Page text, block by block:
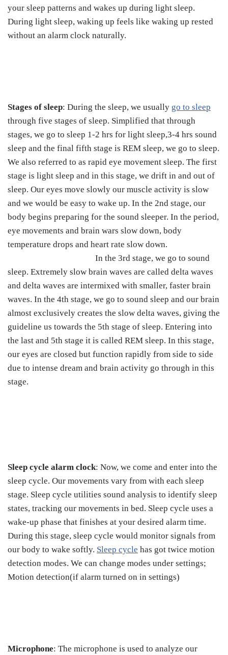
your sleep patterns and wakes up during light sleep.
During light sleep, waking up feels like waking up rested
without an alarm clock naturally.
Stages of sleep: During the sleep, we usually go to sleep
through five stages of sleep. Simplified that through
stages, we go to sleep 1-2 hrs for light sleep,3-4 hrs sound
sleep and the final fifth stage is REM sleep, we go to sleep.
We also referred to as rapid eye movement sleep. The first
stage is light sleep and in this stage, we drift in and out of
sleep. Our eyes move slowly our muscle activity is slow
and we would be easy to wake up. In the 2nd stage, our
body begins preparing for the sound sleeper. In the period,
eye movements and brain wars slow down, body
temperature drops and heart rate slow down.
In the 3rd stage, we go to sound
sleep. Extremely slow brain waves are called delta waves
and delta waves are intermixed with smaller, faster brain
waves. In the 4th stage, we go to sound sleep and our brain
almost exclusively creates the slow delta waves, giving the
guideline us towards the 5th stage of sleep. Entering into
the last and 5th stage it is called REM sleep. In this stage,
our eyes are closed but function rapidly from side to side
due to intense dream and brain activity go through in this
stage.
Sleep cycle alarm clock: Now, we come and enter into the
sleep cycle. Our movements vary from with each sleep
stage. Sleep cycle utilities sound analysis to identify sleep
states, tracking our movements in bed. Sleep cycle uses a
wake-up phase that finishes at your desired alarm time.
During this stage, sleep cycle would monitor signals from
our body to wake softly. Sleep cycle has got twice motion
detection modes. We can change modes under settings;
Motion detection(if alarm turned on in settings)
Microphone: The microphone is used to analyze our